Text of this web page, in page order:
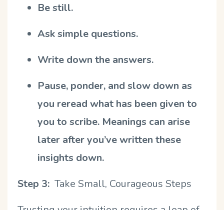
Be still.
Ask simple questions.
Write down the answers.
Pause, ponder, and slow down as
you reread what has been given to
you to scribe. Meanings can arise
later after you’ve written these
insights down.
Step 3: Take Small, Courageous Steps